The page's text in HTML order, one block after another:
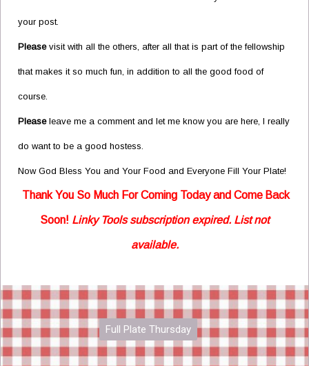
your post.
Pleasevisit with all the others, after all that is part of the fellowship
that makes it so much fun, in addition to all the good food of
course.
Pleaseleave me a comment and let me know you are here, I really
do want to be a good hostess.
Now God Bless You and Your Food and Everyone Fill Your Plate!
Thank You So Much For Coming Today and Come Back
Soon! Linky Tools subscription expired. List not
available.
Full Plate Thursday